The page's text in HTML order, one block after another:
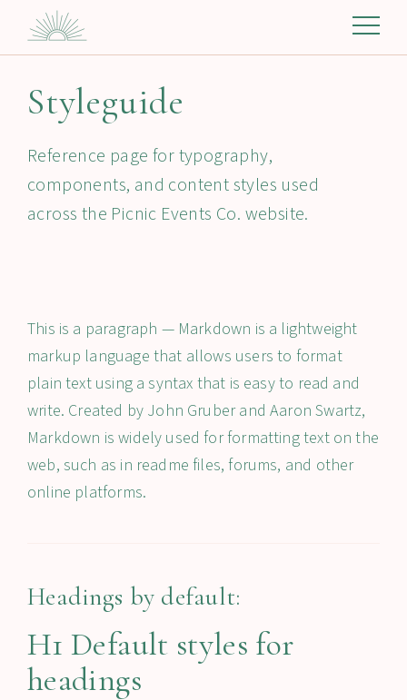
Styleguide
Reference page for typography,
components, and content styles used
across the Picnic Events Co. website.
This is a paragraph — Markdown is a lightweight
markup language that allows users to format
plain text using a syntax that is easy to read and
write. Created by John Gruber and Aaron Swartz,
Markdown is widely used for formatting text on the
web, such as in readme files, forums, and other
online platforms.
Headings by default:
H1 Default styles for
headings